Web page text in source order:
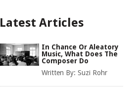
Latest Articles
In Chance Or Aleatory
Music, What Does The
Composer Do
Written By: Suzi Rohr